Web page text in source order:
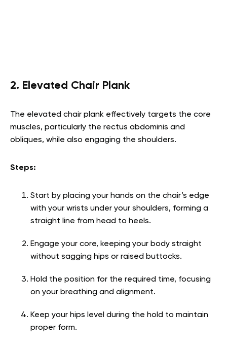
2. Elevated Chair Plank
The elevated chair plank effectively targets the core
muscles, particularly the rectus abdominis and
obliques, while also engaging the shoulders.
Steps:
Start by placing your hands on the chair’s edge
with your wrists under your shoulders, forming a
straight line from head to heels.
Engage your core, keeping your body straight
without sagging hips or raised buttocks.
Hold the position for the required time, focusing
on your breathing and alignment.
Keep your hips level during the hold to maintain
proper form.